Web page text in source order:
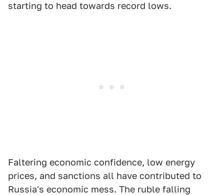
starting to head towards record lows.
Faltering economic confidence, low energy
prices, and sanctions all have contributed to
Russia's economic mess. The ruble falling